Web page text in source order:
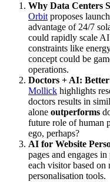
Why Data Centers
Orbit proposes
advantage of 24/7
could rapidly scale
constraints like
concept could be
operations.
Doctors + AI:
Mollick highlights
doctors results in
alone outperforms
future role of human
ego, perhaps?
AI for Website
pages and engages
each visitor based on
personalisation tools.